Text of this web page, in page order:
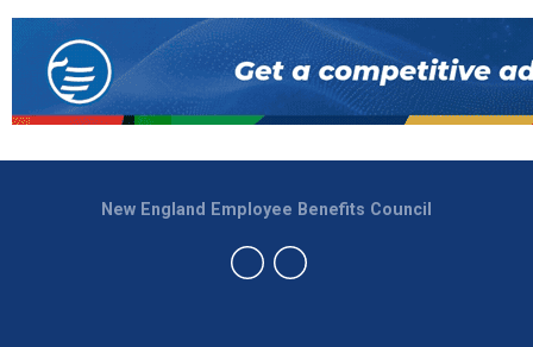
New England Employee Benefits Council